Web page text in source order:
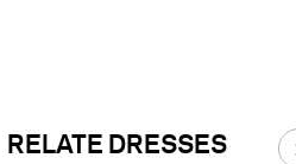
RELATE DRESSES